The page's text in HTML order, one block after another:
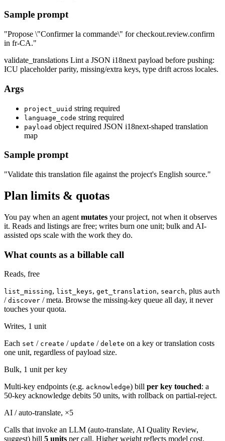
Sample prompt
"Propose \"Confirmer la commande\" for checkout.review.confirm
in fr-CA."
validate_translations Lint a JSON i18next payload before pushing:
ICU placeholder parity, missing/extra keys, type drift across locales.
Args
project_uuid string required
language_code string required
payload object required JSON i18next-shaped translation
map
Sample prompt
"Validate this translation file against the project's English source."
Plan limits & quotas
You pay when an agent mutates your project, not when it observes
it. Reads and listings are free; writes burn one unit; bulk and AI-
assisted ops scale with the work they do.
What counts as a billable call
Reads, free
list_missing, list_keys, get_translation, search, plus auth
/ discover / meta. Browse the missing-key queue all day, it never
touches your quota.
Writes, 1 unit
Each set / create / update / delete on a key or translation costs
one unit, regardless of payload size.
Bulk, 1 unit per key
Multi-key endpoints (e.g. acknowledge) bill per key touched: a
50-key acknowledge debits 50 units, with rollback on partial-reject.
AI / auto-translate, ×5
Calls that invoke an LLM (auto-translate, AI Quality Review,
suggest) bill 5 units per call. Higher weight reflects model cost.